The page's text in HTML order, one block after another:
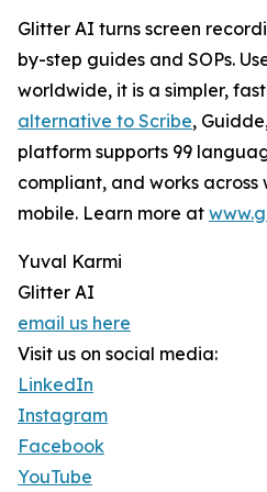
Glitter AI turns screen
by-step guides and SOPs.
worldwide, it is a simpler,
alternative to Scribe,
platform supports 99
compliant, and works across
mobile. Learn more at
Yuval Karmi
Glitter AI
email us here
Visit us on social media:
LinkedIn
Instagram
Facebook
YouTube